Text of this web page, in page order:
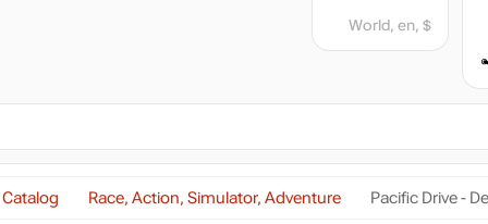
World, en, $
Catalog Race, Action, Simulator, Adventure Pacific Drive -